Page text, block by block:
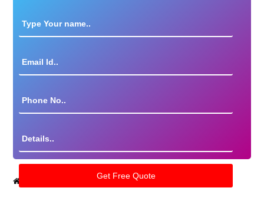
India Tour Packages Punjab Tour Packages